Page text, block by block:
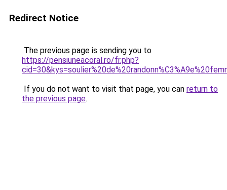
Redirect Notice
The previous page is sending you to
https://pensiuneacoral.ro/fr.php?
If you do not want to visit that page, you can return to
the previous page.